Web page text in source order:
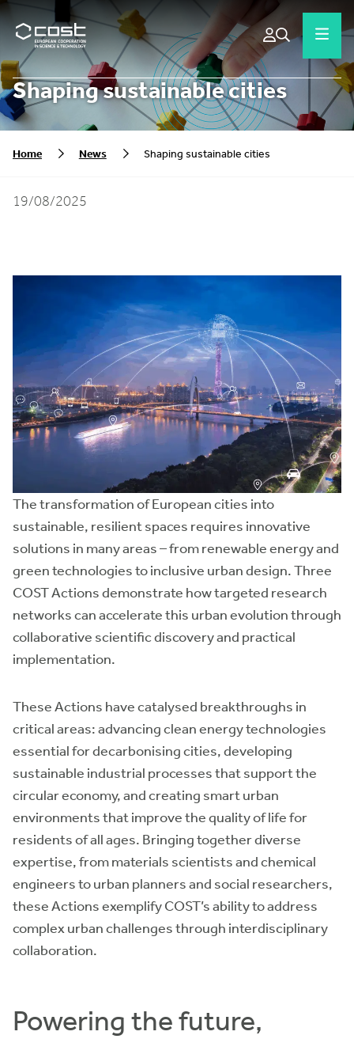
Shaping sustainable cities
Home News Shaping sustainable cities
19/08/2025
The transformation of European cities into
sustainable, resilient spaces requires innovative
solutions in many areas – from renewable energy and
green technologies to inclusive urban design. Three
COST Actions demonstrate how targeted research
networks can accelerate this urban evolution through
collaborative scientific discovery and practical
implementation.
These Actions have catalysed breakthroughs in
critical areas: advancing clean energy technologies
essential for decarbonising cities, developing
sustainable industrial processes that support the
circular economy, and creating smart urban
environments that improve the quality of life for
residents of all ages. Bringing together diverse
expertise, from materials scientists and chemical
engineers to urban planners and social researchers,
these Actions exemplify COST’s ability to address
complex urban challenges through interdisciplinary
collaboration.
Powering the future,